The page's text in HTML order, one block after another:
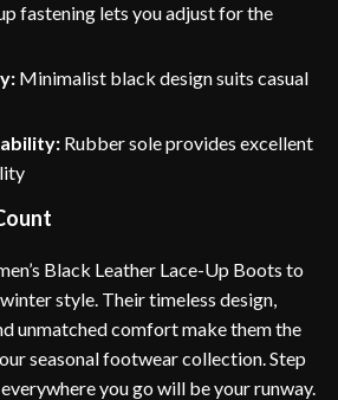
fastening lets you adjust for the
Minimalist black design suits casual
Rubber sole provides excellent
Black Leather Lace-Up Boots to
style. Their timeless design,
unmatched comfort make them the
seasonal footwear collection. Step
you go will be your runway.